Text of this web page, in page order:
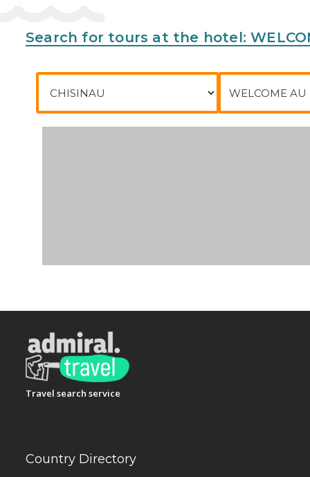
Phone:
Search for tours at the hotel:
Travel search service
Country Directory